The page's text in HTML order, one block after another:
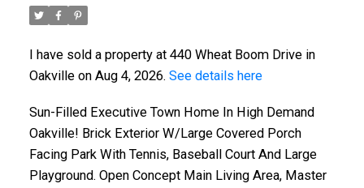
I have sold a property at 440 Wheat Boom Drive in
Oakville on Aug 4, 2026. See details here
Sun-Filled Executive Town Home In High Demand
Oakville! Brick Exterior W/Large Covered Porch
Facing Park With Tennis, Baseball Court And Large
Playground. Open Concept Main Living Area, Master